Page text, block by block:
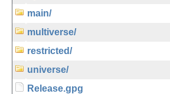
main/
multiverse/
restricted/
universe/
Release.gpg